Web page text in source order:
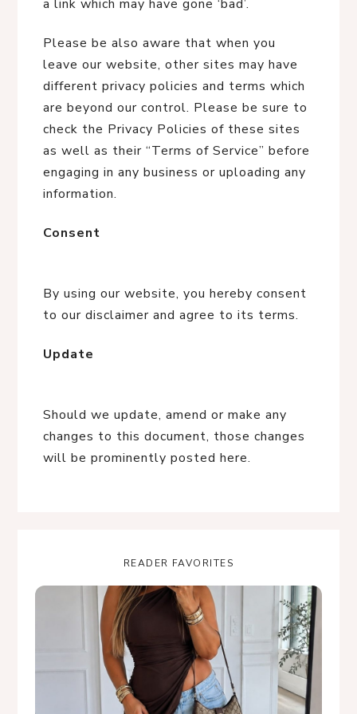
a link which may have gone ‘bad’.
Please be also aware that when you
leave our website, other sites may have
different privacy policies and terms which
are beyond our control. Please be sure to
check the Privacy Policies of these sites
as well as their “Terms of Service” before
engaging in any business or uploading any
information.
Consent
By using our website, you hereby consent
to our disclaimer and agree to its terms.
Update
Should we update, amend or make any
changes to this document, those changes
will be prominently posted here.
READER FAVORITES